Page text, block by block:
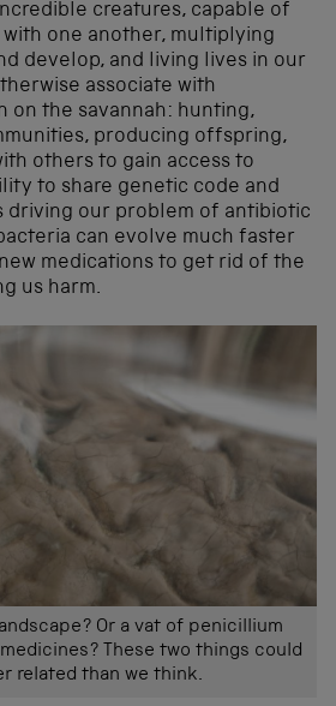
creatures, capable of
with one another, multiplying
develop, and living lives in our
associate with
on the savannah: hunting,
producing offspring,
others to gain access to
to share genetic code and
driving our problem of antibiotic
can evolve much faster
medications to get rid of the
us harm.
Or a vat of penicillium
These two things could
related than we think.